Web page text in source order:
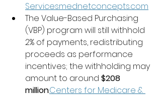
Servicesmednetconcepts.com
The Value-Based Purchasing
(VBP) program will still withhold
2% of payments, redistributing
proceeds as performance
incentives; the withholding may
amount to around $208
million.Centers for Medicare &